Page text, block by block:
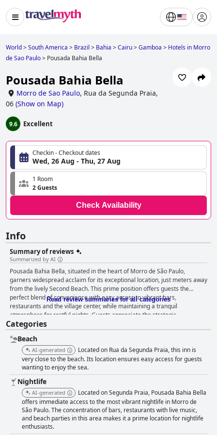
World>South America > Brazil > Bahia >Cairu>Gamboa > Hotels in Morro
de Sao Paulo> Pousada Bahia Bella
Pousada Bahia Bella
Morro de Sao Paulo, Rua da Segunda Praia,
06 (Show on Map)
9.6 Excellent
Checkin - Checkout dates
Wed, 26 Aug - Thu, 27 Aug
1 Room
2 Guests
Check Availability
Info
Summary of reviews
Summarized by AI
Pousada Bahia Bella, situated in the heart of Morro de São Paulo,
garners widespread acclaim for its exceptional location, just meters away
from the lively Second Beach. This prime position offers guests the
perfect blend of convenience with easy access to vibrant bars,
restaurants and the village center, while maintaining a tranquil
atmosphere for restful nights. Guests appreciate the strategic
placement, enabling effortless exploration of nearby attractions. The
breakfast offerings at Pousada Bahia Bella are a standout feature,
earning high praise for their quality and variety. The well-organized
breakfast buffet includes an assortment of sweet and savory options,
freshly prepared dishes and regional specialties, all thoughtfully
presented. The emphasis on local, homemade products and the attentive
service provided by the staff enhance the dining experience, making
breakfast a memorable part of guests' stay. The rooms receive
consistent accolades for their cleanliness, comfort and modern
amenities. Guests highlight the spaciousness and well-maintained
condition of the accommodations, complete with features like minibars,
air conditioning and spotless bathrooms. The modern and cozy décor,
along with balconies featuring hammocks, provides a relaxing and
Read review summaries for all categories
Categories
Beach
AI-generated
Located on Rua da Segunda Praia, this inn is
very close to the beach. Its location ensures easy access for guests
wanting to enjoy the sea.
Nightlife
AI-generated
Located on Segunda Praia, Pousada Bahia Bella
offers immediate access to the most vibrant nightlife in Morro de
São Paulo. The concentration of bars, restaurants with live music,
and beach parties in this area makes it a prime location for nightlife
enthusiasts.